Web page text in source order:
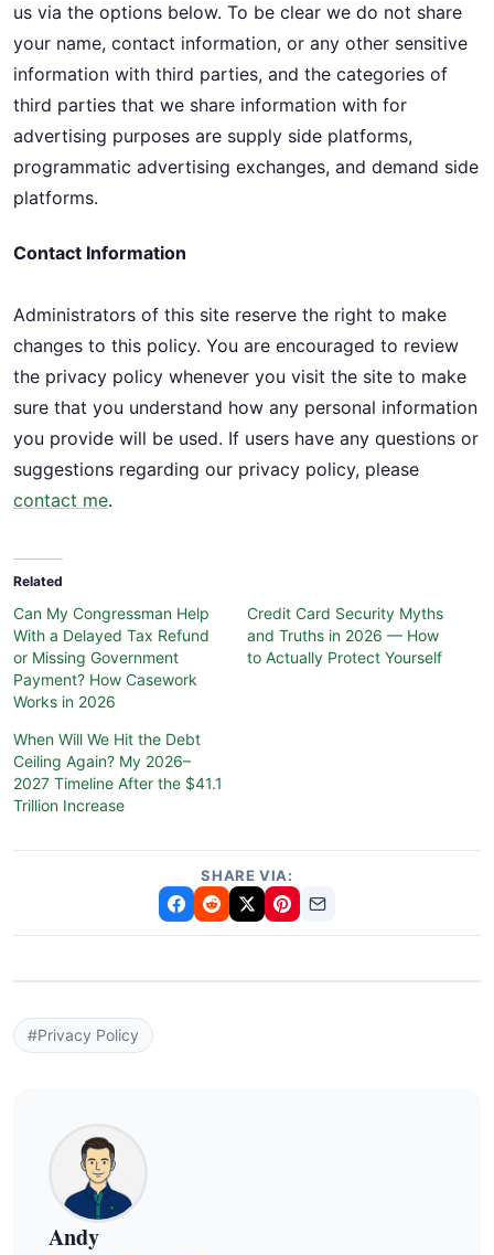
us via the options below. To be clear we do not share
your name, contact information, or any other sensitive
information with third parties, and the categories of
third parties that we share information with for
advertising purposes are supply side platforms,
programmatic advertising exchanges, and demand side
platforms.
Contact Information
Administrators of this site reserve the right to make
changes to this policy. You are encouraged to review
the privacy policy whenever you visit the site to make
sure that you understand how any personal information
you provide will be used. If users have any questions or
suggestions regarding our privacy policy, please
contact me.
Related
Can My Congressman Help
With a Delayed Tax Refund
or Missing Government
Payment? How Casework
Works in 2026
Credit Card Security Myths
and Truths in 2026 — How
to Actually Protect Yourself
When Will We Hit the Debt
Ceiling Again? My 2026–
2027 Timeline After the $41.1
Trillion Increase
SHARE VIA:
#Privacy Policy
Andy